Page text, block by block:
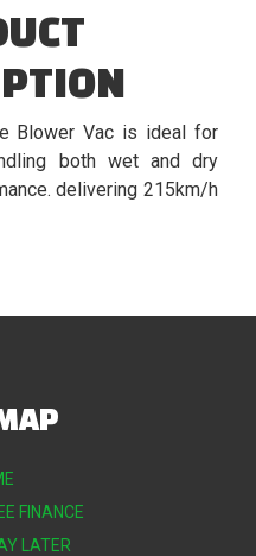
Blower Vac is ideal for
both wet and dry
delivering 215km/h
FINANCE
LATER